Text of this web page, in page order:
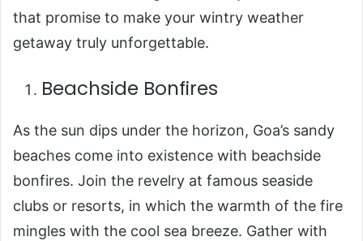
that promise to make your wintry weather
getaway truly unforgettable.
Beachside Bonfires
As the sun dips under the horizon, Goa’s sandy
beaches come into existence with beachside
bonfires. Join the revelry at famous seaside
clubs or resorts, in which the warmth of the fire
mingles with the cool sea breeze. Gather with